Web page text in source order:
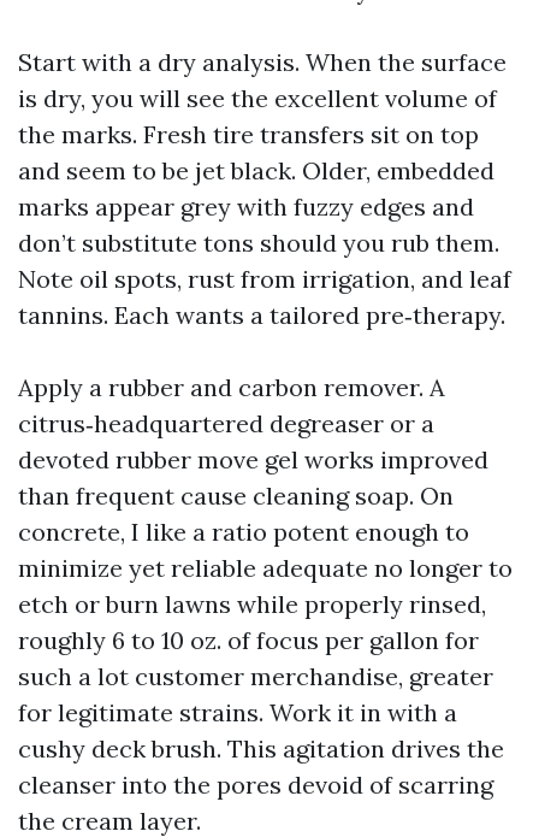
Start with a dry analysis. When the surface
is dry, you will see the excellent volume of
the marks. Fresh tire transfers sit on top
and seem to be jet black. Older, embedded
marks appear grey with fuzzy edges and
don’t substitute tons should you rub them.
Note oil spots, rust from irrigation, and leaf
tannins. Each wants a tailored pre‑therapy.
Apply a rubber and carbon remover. A
citrus‑headquartered degreaser or a
devoted rubber move gel works improved
than frequent cause cleaning soap. On
concrete, I like a ratio potent enough to
minimize yet reliable adequate no longer to
etch or burn lawns while properly rinsed,
roughly 6 to 10 oz. of focus per gallon for
such a lot customer merchandise, greater
for legitimate strains. Work it in with a
cushy deck brush. This agitation drives the
cleanser into the pores devoid of scarring
the cream layer.